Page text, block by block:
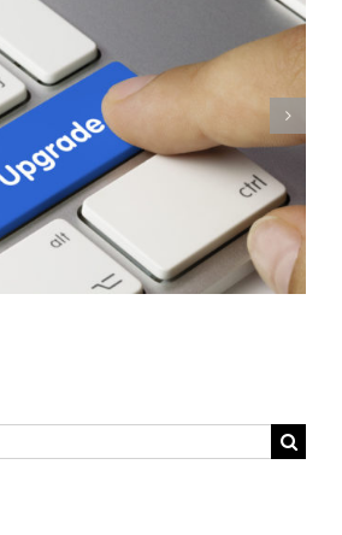
12.0039 Released For Supported Users